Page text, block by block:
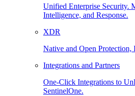
Unified Enterprise Security.
Intelligence, and Response.
XDR
Native and Open Protection,
Integrations and Partners
One-Click Integrations to
SentinelOne.